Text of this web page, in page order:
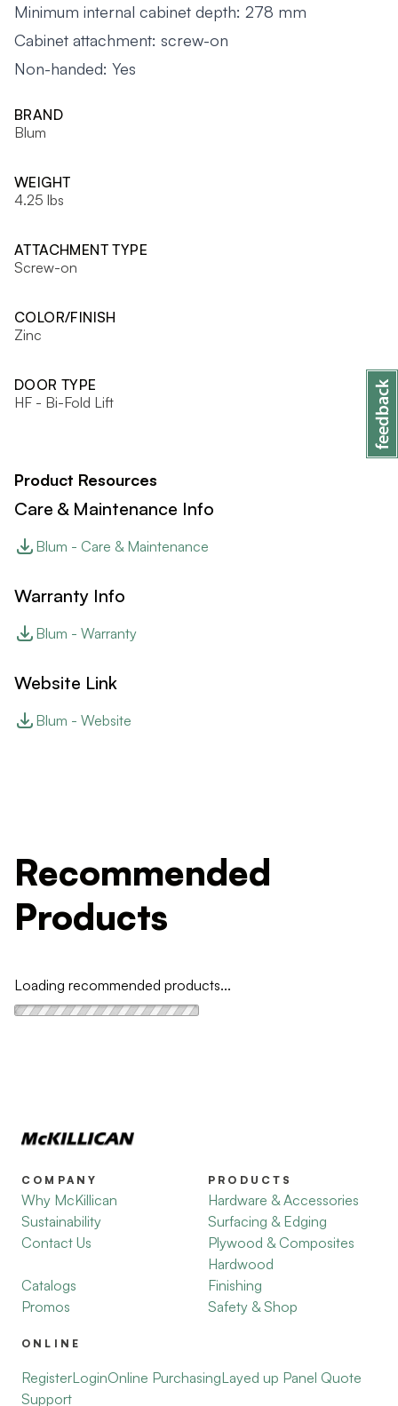
Minimum internal cabinet depth: 278 mm
Cabinet attachment: screw-on
Non-handed: Yes
BRAND
Blum
WEIGHT
4.25 lbs
ATTACHMENT TYPE
Screw-on
COLOR/FINISH
Zinc
DOOR TYPE
HF - Bi-Fold Lift
Product Resources
Care & Maintenance Info
Blum - Care & Maintenance
Warranty Info
Blum - Warranty
Website Link
Blum - Website
Recommended
Products
Loading recommended products...
COMPANY
Why McKillican
Sustainability
Contact Us
Catalogs
Promos
PRODUCTS
Hardware & Accessories
Surfacing & Edging
Plywood & Composites
Hardwood
Finishing
Safety & Shop
ONLINE
RegisterLoginOnline PurchasingLayed up Panel Quote
Support